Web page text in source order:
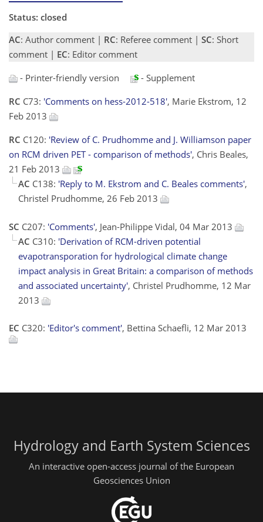
Status: closed
AC: Author comment | RC: Referee comment | SC: Short
comment | EC: Editor comment
- Printer-friendly version
- Supplement
RC C73: 'Comments on hess-2012-518', Marie Ekstrom, 12
Feb 2013
RC C120: 'Review of C. Prudhomme and J. Williamson paper
on RCM driven PET - comparison of methods', Chris Beales,
21 Feb 2013
AC C138: 'Reply to M. Ekstrom and C. Beales comments',
Christel Prudhomme, 26 Feb 2013
SC C207: 'Comments', Jean-Philippe Vidal, 04 Mar 2013
AC C310: 'Derivation of RCM-driven potential
evapotransporation for hydrological climate change
impact analysis in Great Britain: a comparison of methods
and associated uncertainty', Christel Prudhomme, 12 Mar
2013
EC C320: 'Editor's comment', Bettina Schaefli, 12 Mar 2013
Hydrology and Earth System Sciences
An interactive open-access journal of the European
Geosciences Union